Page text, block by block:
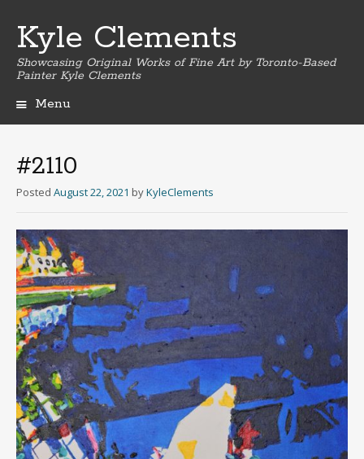
Kyle Clements
Showcasing Original Works of Fine Art by Toronto-Based
Painter Kyle Clements
Menu
content
#2110
Posted August 22, 2021 byKyleClements